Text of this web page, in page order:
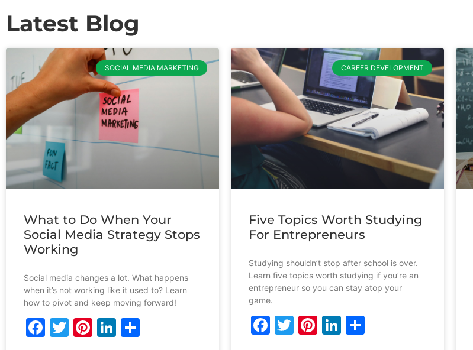
Latest Blog
SOCIAL MEDIA MARKETING
What to Do When Your
Social Media Strategy Stops
Working
Social media changes a lot. What happens
when it’s not working like it used to? Learn
how to pivot and keep moving forward!
Facebook
Twitter
Pinterest
LinkedIn
CAREER DEVELOPMENT
Five Topics Worth Studying
For Entrepreneurs
Studying shouldn’t stop after school is over.
Learn five topics worth studying if you’re an
entrepreneur so you can stay atop your
game.
Facebook
Twitter
Pinterest
LinkedIn